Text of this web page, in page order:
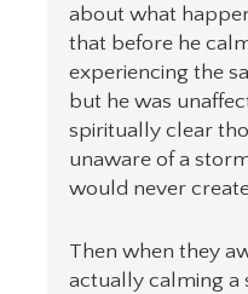
about what
that before he
experiencing the
but he was
spiritually clear
unaware of a
would never
Then when they
actually calming a